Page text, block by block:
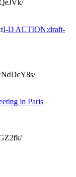
I-D ACTION:draft-
in Paris